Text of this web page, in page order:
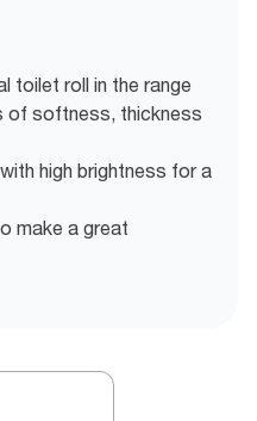
toilet roll in the range
of softness, thickness
high brightness for a
make a great